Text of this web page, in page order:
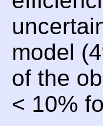
model
of the
< 10%